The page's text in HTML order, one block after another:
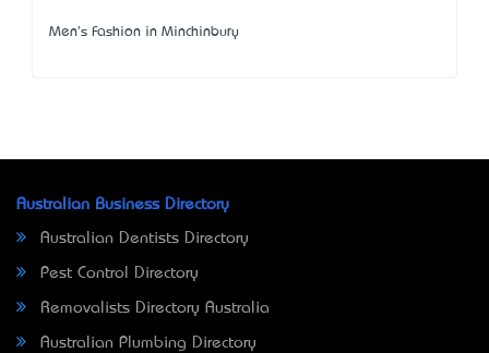
Men's Fashion in Minchinbury
Australian Business Directory
Australian Dentists Directory
Pest Control Directory
Removalists Directory Australia
Australian Plumbing Directory